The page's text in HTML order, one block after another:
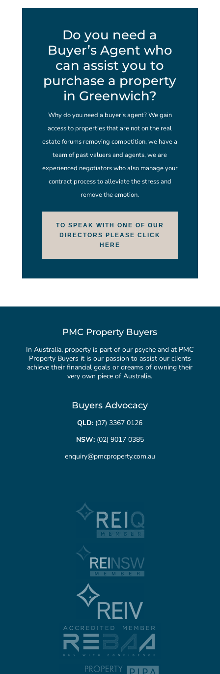
Do you need a
Buyer’s Agent who
can assist you to
purchase a property
in Greenwich?
Why do you need a buyer’s agent? We gain
access to properties that are not on the real
estate forums removing competition, we have a
team of past valuers and agents, we are
experienced negotiators who also manage your
contract process to alleviate the stress and
remove the emotion.
TO SPEAK WITH ONE OF OUR
DIRECTORS PLEASE CLICK
HERE
PMC Property Buyers
In Australia, property is part of our psyche and at PMC
Property Buyers it is our passion to assist our clients
achieve their financial goals or dreams of owning their
very own piece of Australia.
Buyers Advocacy
QLD: (07) 3367 0126
NSW: (02) 9017 0385
enquiry@pmcproperty.com.au